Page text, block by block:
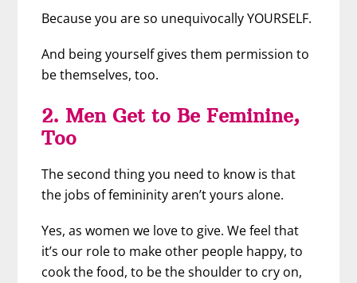
Because you are so unequivocally YOURSELF.
And being yourself gives them permission to
be themselves, too.
2. Men Get to Be Feminine,
Too
The second thing you need to know is that
the jobs of femininity aren’t yours alone.
Yes, as women we love to give. We feel that
it’s our role to make other people happy, to
cook the food, to be the shoulder to cry on,